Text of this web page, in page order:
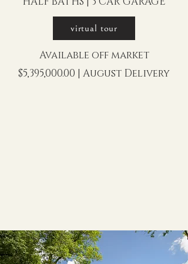
virtual tour
Available off market
$5,395,000.00 | August Delivery